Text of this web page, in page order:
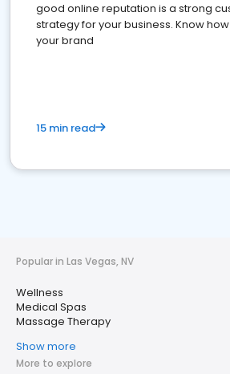
good online reputation is a strong
strategy for your business. Know
your brand
15 min read
Popular in Las Vegas, NV
Wellness
Medical Spas
Massage Therapy
Show more
More to explore